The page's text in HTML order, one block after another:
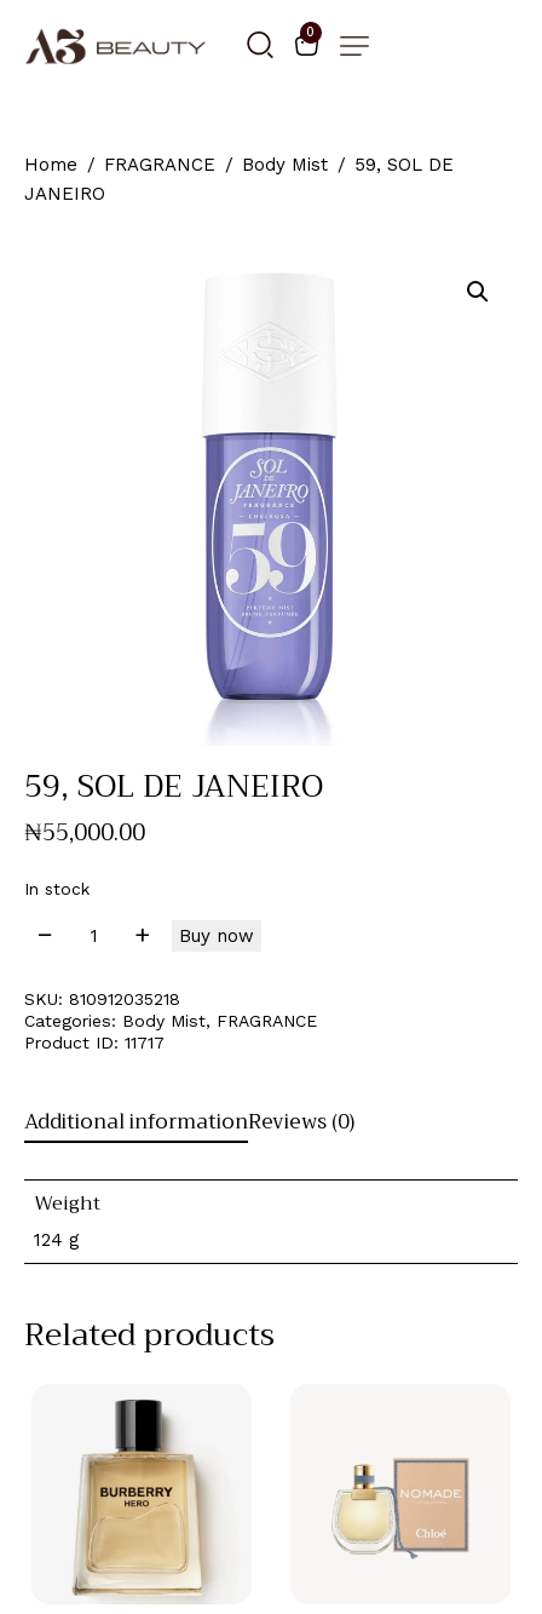
0
Home FRAGRANCE Body Mist
59, SOL DE
JANEIRO
59, SOL DE JANEIRO
₦55,000.00
In stock
Buy now
SKU: 810912035218
Categories: Body Mist, FRAGRANCE
Product ID: 11717
Additional informationReviews (0)
Weight
124 g
Related products